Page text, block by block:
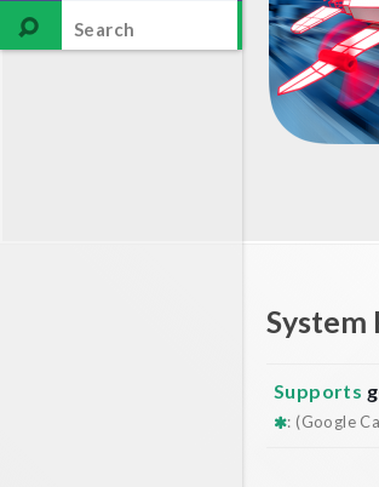
System
Supports
: (Google